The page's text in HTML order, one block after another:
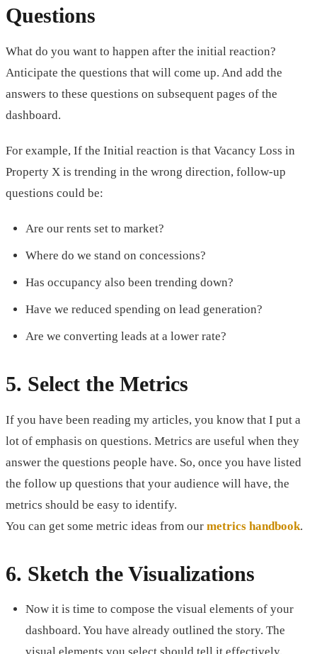
Questions
What do you want to happen after the initial reaction?
Anticipate the questions that will come up. And add the
answers to these questions on subsequent pages of the
dashboard.
For example, If the Initial reaction is that Vacancy Loss in
Property X is trending in the wrong direction, follow-up
questions could be:
Are our rents set to market?
Where do we stand on concessions?
Has occupancy also been trending down?
Have we reduced spending on lead generation?
Are we converting leads at a lower rate?
5. Select the Metrics
If you have been reading my articles, you know that I put a
lot of emphasis on questions. Metrics are useful when they
answer the questions people have. So, once you have listed
the follow up questions that your audience will have, the
metrics should be easy to identify.
You can get some metric ideas from our metrics handbook.
6. Sketch the Visualizations
Now it is time to compose the visual elements of your
dashboard. You have already outlined the story. The